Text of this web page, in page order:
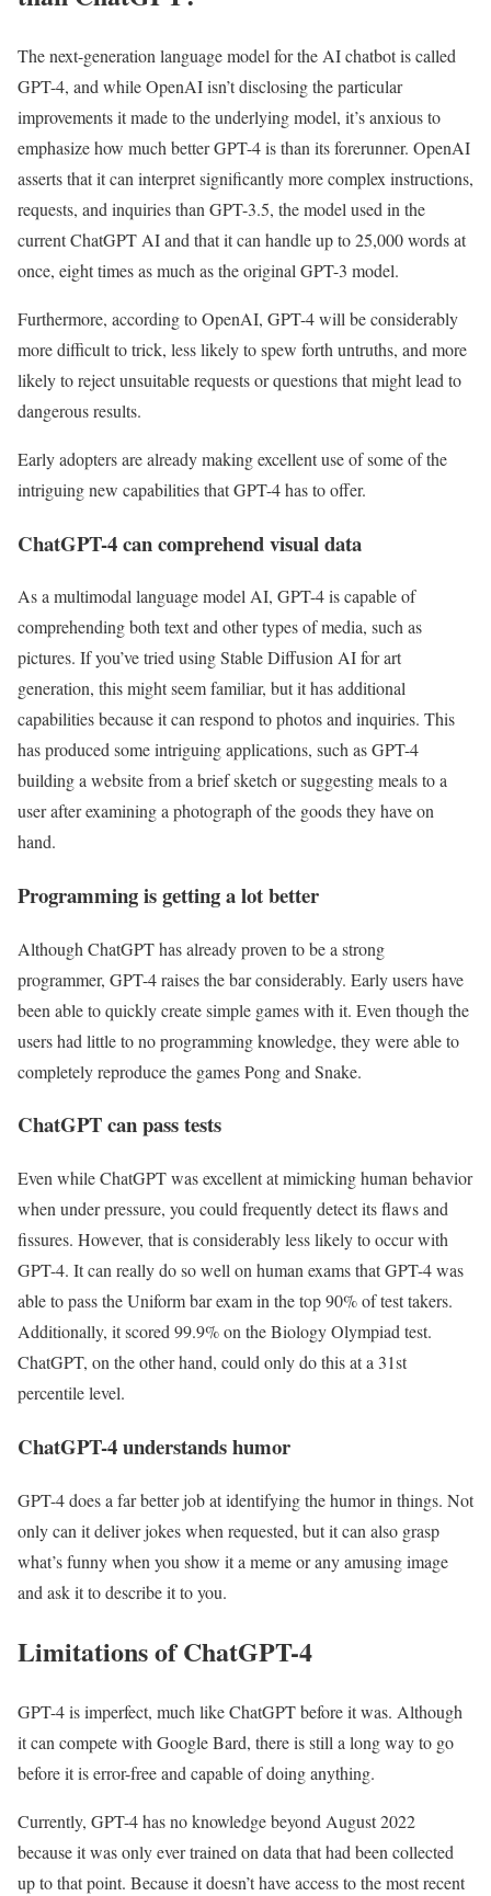
The next-generation language model for the AI chatbot is called
GPT-4, and while OpenAI isn’t disclosing the particular
improvements it made to the underlying model, it’s anxious to
emphasize how much better GPT-4 is than its forerunner. OpenAI
asserts that it can interpret significantly more complex instructions,
requests, and inquiries than GPT-3.5, the model used in the
current ChatGPT AI and that it can handle up to 25,000 words at
once, eight times as much as the original GPT-3 model.
Furthermore, according to OpenAI, GPT-4 will be considerably
more difficult to trick, less likely to spew forth untruths, and more
likely to reject unsuitable requests or questions that might lead to
dangerous results.
Early adopters are already making excellent use of some of the
intriguing new capabilities that GPT-4 has to offer.
ChatGPT-4 can comprehend visual data
As a multimodal language model AI, GPT-4 is capable of
comprehending both text and other types of media, such as
pictures. If you’ve tried using Stable Diffusion AI for art
generation, this might seem familiar, but it has additional
capabilities because it can respond to photos and inquiries. This
has produced some intriguing applications, such as GPT-4
building a website from a brief sketch or suggesting meals to a
user after examining a photograph of the goods they have on
hand.
Programming is getting a lot better
Although ChatGPT has already proven to be a strong
programmer, GPT-4 raises the bar considerably. Early users have
been able to quickly create simple games with it. Even though the
users had little to no programming knowledge, they were able to
completely reproduce the games Pong and Snake.
ChatGPT can pass tests
Even while ChatGPT was excellent at mimicking human behavior
when under pressure, you could frequently detect its flaws and
fissures. However, that is considerably less likely to occur with
GPT-4. It can really do so well on human exams that GPT-4 was
able to pass the Uniform bar exam in the top 90% of test takers.
Additionally, it scored 99.9% on the Biology Olympiad test.
ChatGPT, on the other hand, could only do this at a 31st
percentile level.
ChatGPT-4 understands humor
GPT-4 does a far better job at identifying the humor in things. Not
only can it deliver jokes when requested, but it can also grasp
what’s funny when you show it a meme or any amusing image
and ask it to describe it to you.
Limitations of ChatGPT-4
GPT-4 is imperfect, much like ChatGPT before it was. Although
it can compete with Google Bard, there is still a long way to go
before it is error-free and capable of doing anything.
Currently, GPT-4 has no knowledge beyond August 2022
because it was only ever trained on data that had been collected
up to that point. Because it doesn’t have access to the most recent